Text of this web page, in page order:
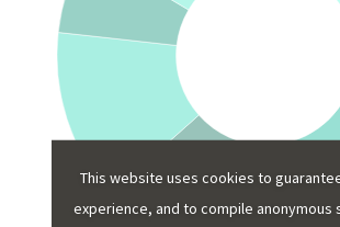
This website uses cookies to
experience, and to compile anonymous